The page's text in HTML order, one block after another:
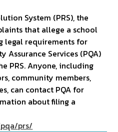
System (PRS), the
that allege a school
legal requirements for
Assurance Services (PQA)
PRS. Anyone, including
community members,
can contact PQA for
about filing a
prs/